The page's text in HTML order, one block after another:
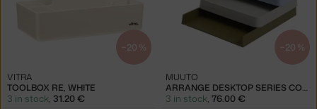
−20 %
TOOLBOX RE, WHITE
VITRA
3 in stock, 31.20 €
−20 %
ARRANGE DESKTOP SERIES CONF. 2, BLUE & GREY & GREEN
MUUTO
3 in stock, 76.00 €